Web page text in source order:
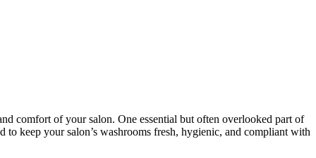
comfort of your salon. One essential but often overlooked part of
keep your salon’s washrooms fresh, hygienic, and compliant with